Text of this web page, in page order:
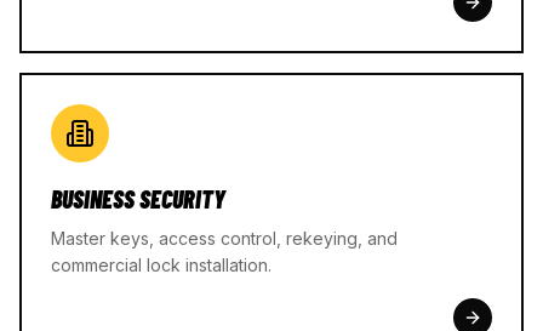
BUSINESS SECURITY
Master keys, access control, rekeying, and
commercial lock installation.